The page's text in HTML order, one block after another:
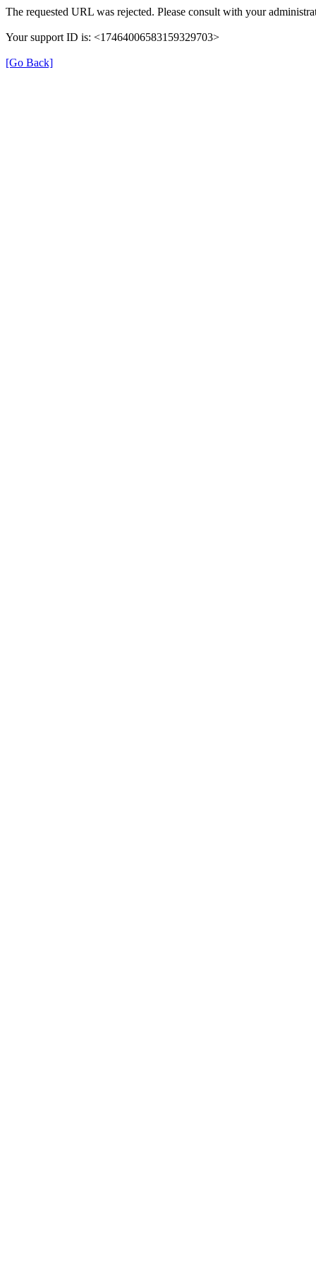
The requested URL was rejected. Please consult with your
Your support ID is: <17464006583159329703>
[Go Back]